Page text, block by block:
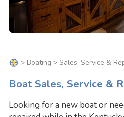
> Boating > Sales, Service &
Boat Sales, Service &
Looking for a new boat or